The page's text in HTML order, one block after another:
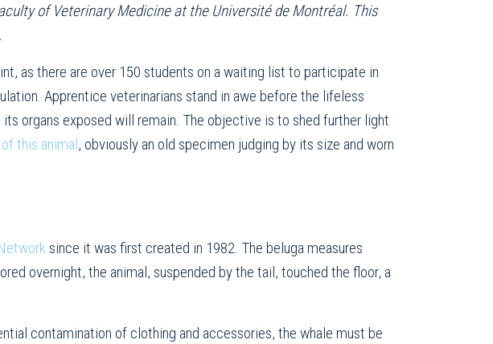
of Veterinary Medicine at the Université de Montréal. This
as there are over 150 students on a waiting list to participate in
Apprentice veterinarians stand in awe before the lifeless
organs exposed will remain. The objective is to shed further light
this animal, obviously an old specimen judging by its size and worn
since it was first created in 1982. The beluga measures
overnight, the animal, suspended by the tail, touched the floor, a
contamination of clothing and accessories, the whale must be